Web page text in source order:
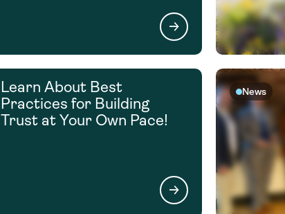
Learn About Best
Practices for Building
Trust at Your Own Pace!
News